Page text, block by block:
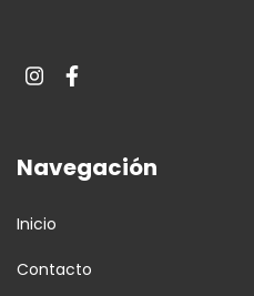
Navegación
Inicio
Contacto